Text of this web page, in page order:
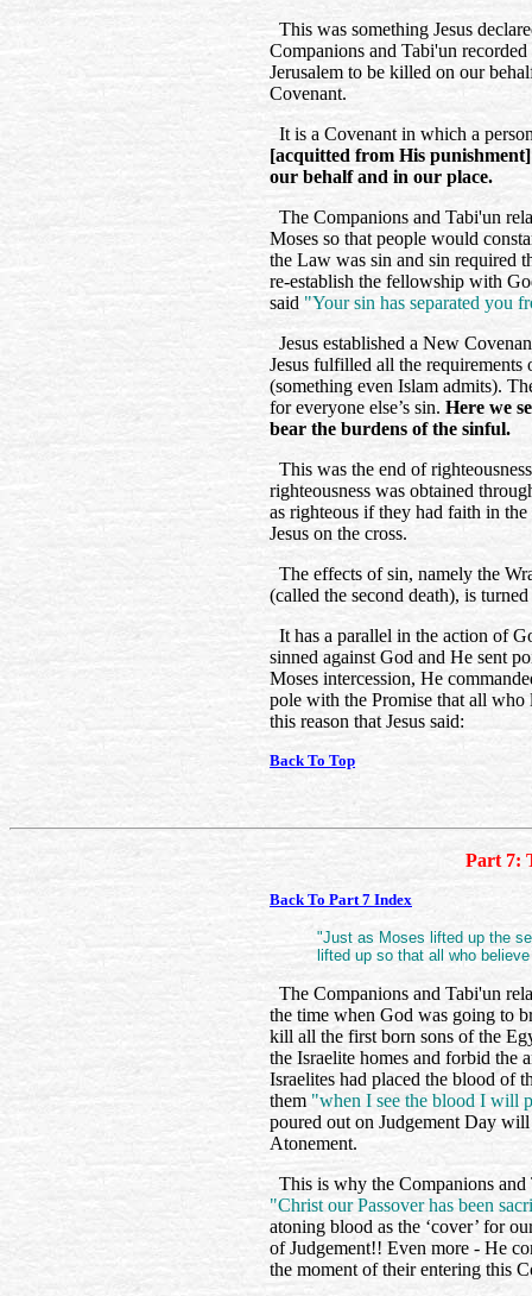
This was something Jesus
Companions and Tabi'un
Jerusalem to be killed on our
Covenant.
It is a Covenant in which a
[acquitted from His
our behalf and in our place.
The Companions and Tabi'un
Moses so that people would
the Law was sin and sin required
re-establish the fellowship with
said "Your sin has separated you
Jesus established a New
Jesus fulfilled all the
(something even Islam admits).
for everyone else’s sin. Here we
bear the burdens of the sinful.
This was the end of
righteousness was obtained
as righteous if they had faith in the
Jesus on the cross.
The effects of sin, namely the
(called the second death), is
It has a parallel in the action of
sinned against God and He sent
Moses intercession, He
pole with the Promise that all
this reason that Jesus said:
Back To Top
Part 7:
Back To Part 7 Index
"Just as Moses lifted up the
lifted up so that all who
The Companions and Tabi'un
the time when God was going to
kill all the first born sons of the
the Israelite homes and forbid the
Israelites had placed the blood of
them "when I see the blood I will
poured out on Judgement Day will
Atonement.
This is why the Companions and
"Christ our Passover has been
atoning blood as the ‘cover’ for
of Judgement!! Even more - He
the moment of their entering this